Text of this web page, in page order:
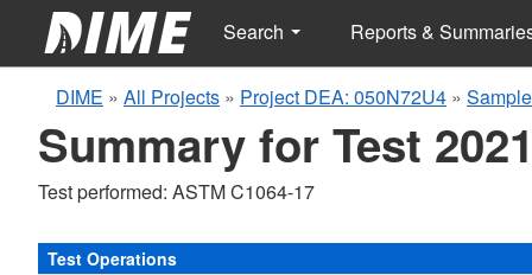
Search Reports &
DIME » All Projects » Project DEA: 050N72U4 »
Summary for Test
Test performed: ASTM C1064-17
Test Operations